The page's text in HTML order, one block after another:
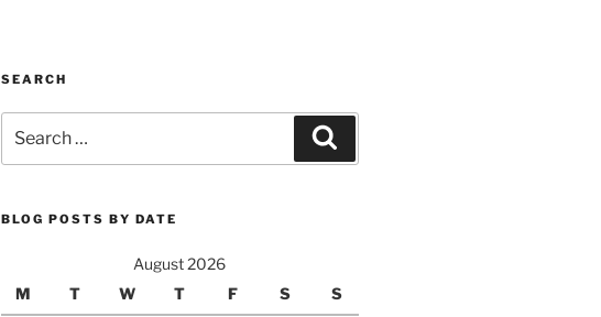
SEARCH
for:
BLOG POSTS BY DATE
August 2026
M
T W T F S S